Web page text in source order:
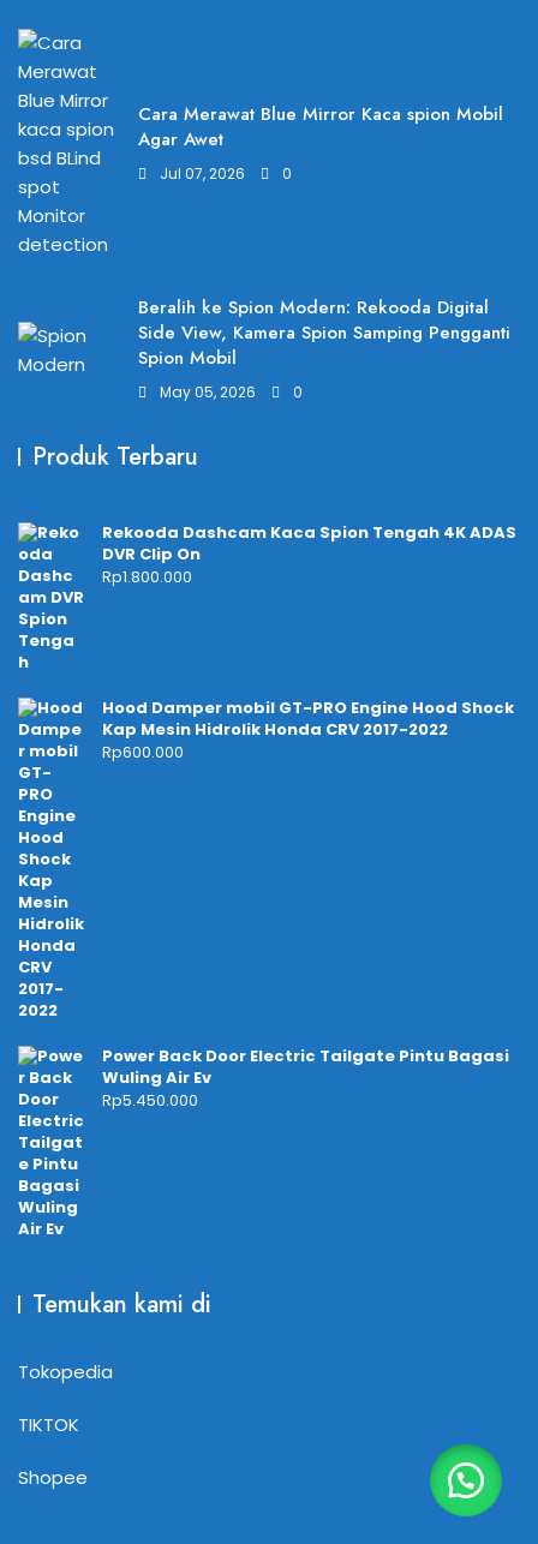
Cara Merawat Blue Mirror Kaca spion Mobil
Agar Awet
Jul 07, 2026 0
Beralih ke Spion Modern: Rekooda Digital
Side View, Kamera Spion Samping Pengganti
Spion Mobil
May 05, 2026 0
Produk Terbaru
Rekooda Dashcam Kaca Spion Tengah 4K ADAS
DVR Clip On
Rp1.800.000
Hood Damper mobil GT-PRO Engine Hood Shock
Kap Mesin Hidrolik Honda CRV 2017-2022
Rp600.000
Power Back Door Electric Tailgate Pintu Bagasi
Wuling Air Ev
Rp5.450.000
Temukan kami di
Tokopedia
TIKTOK
Shopee